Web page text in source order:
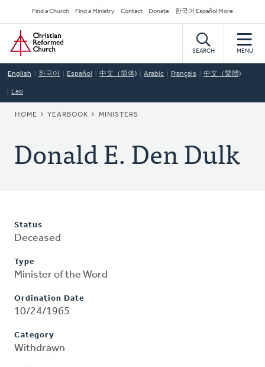
to
main
content
Secondary
Navigation
Find a Church Find a Ministry Contact Donate 한국어 Español More
Home
SEARCH MENU
English 한국어 Español 中文（简体) Arabic Français 中文（繁體)
Lao
BREADCRUMB
HOME YEARBOOK MINISTERS
Donald E. Den Dulk
Status
Deceased
Type
Minister of the Word
Ordination Date
10/24/1965
Category
Withdrawn